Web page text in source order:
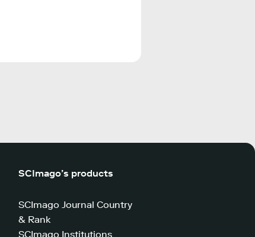
SCImago’s products
SCImago Journal Country
& Rank
SCImago Institutions